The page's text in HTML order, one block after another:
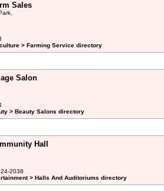
Sales
> Farming Service directory
Salon
> Beauty Salons directory
Hall
2038
> Halls And Auditoriums directory